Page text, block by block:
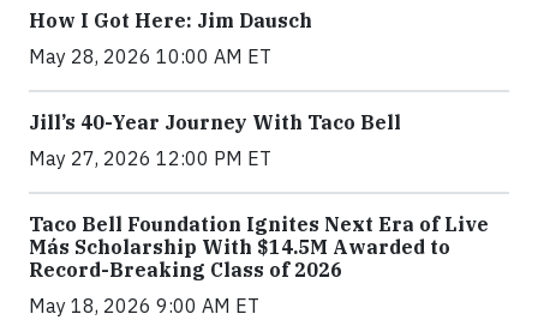
How I Got Here: Jim Dausch
May 28, 2026 10:00 AM ET
Jill’s 40-Year Journey With Taco Bell
May 27, 2026 12:00 PM ET
Taco Bell Foundation Ignites Next Era of Live
Más Scholarship With $14.5M Awarded to
Record-Breaking Class of 2026
May 18, 2026 9:00 AM ET